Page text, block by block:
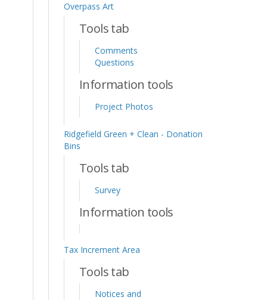
Overpass Art
Tools tab
Comments
Questions
Information tools
Project Photos
Ridgefield Green + Clean - Donation
Bins
Tools tab
Survey
Information tools
Tax Increment Area
Tools tab
Notices and